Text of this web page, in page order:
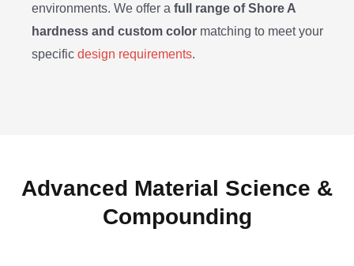
environments. We offer a full range of Shore A
hardness and custom color matching to meet your
specific design requirements.
Advanced Material Science &
Compounding